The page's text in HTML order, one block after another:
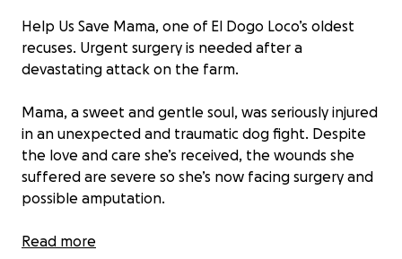
Help Us Save Mama, one of El Dogo Loco’s oldest
recuses. Urgent surgery is needed after a
devastating attack on the farm.
Mama, a sweet and gentle soul, was seriously injured
in an unexpected and traumatic dog fight. Despite
the love and care she’s received, the wounds she
suffered are severe so she’s now facing surgery and
possible amputation.
We’re racing against time to raise $1,400 to cover her
Read more